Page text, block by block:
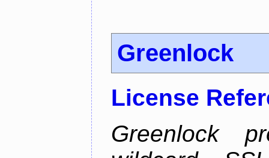
Greenlock
License
Greenlock